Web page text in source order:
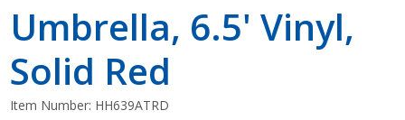
Umbrella, 6.5' Vinyl,
Solid Red
Item Number: HH639ATRD